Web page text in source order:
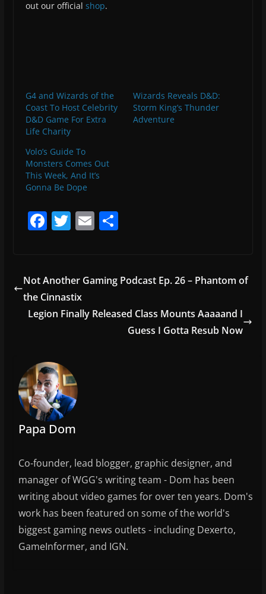
out our official shop.
G4 and Wizards of the
Coast To Host Celebrity
D&D Game For Extra
Life Charity
Wizards Reveals D&D:
Storm King’s Thunder
Adventure
Volo’s Guide To
Monsters Comes Out
This Week, And It’s
Gonna Be Dope
F
e
b
o
T
er
E
l
S
e
Not Another Gaming Podcast Ep. 26 – Phantom of
the Cinnastix
Legion Finally Released Class Mounts Aaaaand I
Guess I Gotta Resub Now
Papa Dom
Co-founder, lead blogger, graphic designer, and
manager of WGG's writing team - Dom has been
writing about video games for over ten years. Dom's
work has been featured on some of the world's
biggest gaming news outlets - including Dexerto,
GameInformer, and IGN.